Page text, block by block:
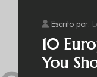
10
You
Escrito por: